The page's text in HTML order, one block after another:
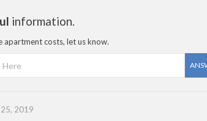
information.
apartment costs, let us know.
2019